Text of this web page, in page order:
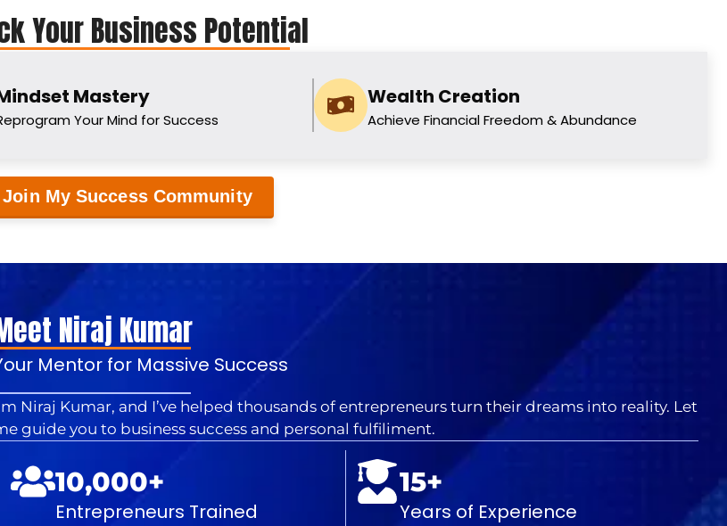
Your Business Potential
Mastery
Your Mind for Success
Wealth Creation
Achieve Financial Freedom & Abundance
Join My Success Community
Niraj Kumar
Mentor for Massive Success
Niraj Kumar, and I’ve helped thousands of entrepreneurs turn their dreams into reality. Let
guide you to business success and personal fulfiliment.
10,000+
Entrepreneurs Trained
15+
Years of Experience